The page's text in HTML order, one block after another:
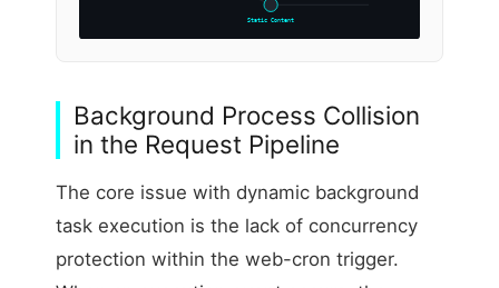
Static Content
Background Process Collision
in the Request Pipeline
The core issue with dynamic background
task execution is the lack of concurrency
protection within the web-cron trigger.